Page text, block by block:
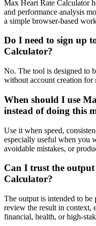
Max Heart Rate Calculator
and performance analysis
a simple browser-based
Do I need to sign up
Calculator?
No. The tool is designed to
without account creation for
When should I use
instead of doing this
Use it when speed,
especially useful when you
avoidable mistakes, or
Can I trust the
Calculator?
The output is intended to
review the result in context,
financial, health, or high-